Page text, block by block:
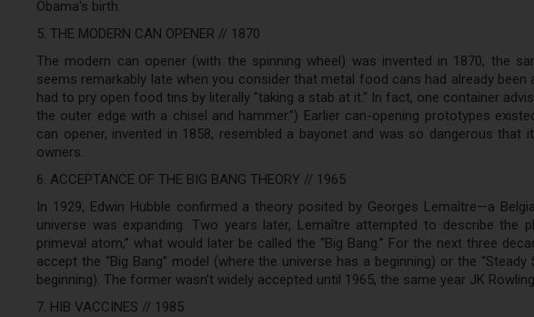
Obama's birth.
5. THE MODERN CAN OPENER // 1870
The modern can opener (with the spinning wheel) was invented in 1870, the
seems remarkably late when you consider that metal food cans had already
had to pry open food tins by literally "taking a stab at it." In fact, one container
the outer edge with a chisel and hammer.”) Earlier can-opening prototypes
can opener, invented in 1858, resembled a bayonet and was so dangerous that
owners.
6. ACCEPTANCE OF THE BIG BANG THEORY // 1965
In 1929, Edwin Hubble confirmed a theory posited by Georges Lemaître—a
universe was expanding. Two years later, Lemaître attempted to describe the
primeval atom,” what would later be called the “Big Bang.” For the next three
accept the “Big Bang” model (where the universe has a beginning) or the
beginning). The former wasn’t widely accepted until 1965, the same year JK
7. HIB VACCINES // 1985